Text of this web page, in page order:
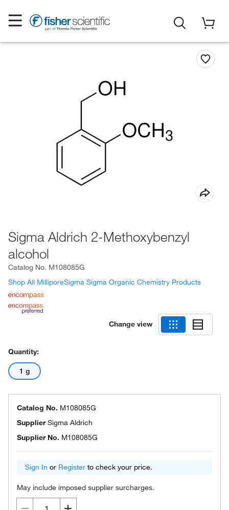
Sigma Aldrich 2-Methoxybenzyl
alcohol
Catalog No. M108085G
Shop All MilliporeSigma Sigma Organic Chemistry Products
Change view
Quantity:
1 g
Catalog No. M108085G
SupplierSigma Aldrich
Supplier No. M108085G
Sign In or Register to check your price.
May include imposed supplier surcharges.